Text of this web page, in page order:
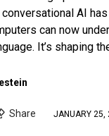
AI
can now
It’s shaping
Share JANUARY 25,